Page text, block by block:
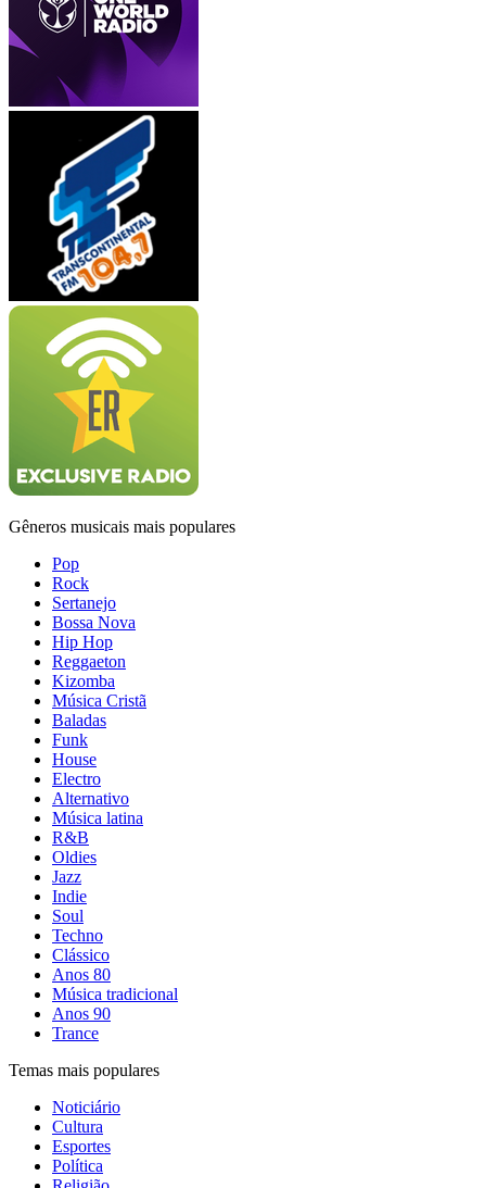
Gêneros musicais mais populares
Pop
Rock
Sertanejo
Bossa Nova
Hip Hop
Reggaeton
Kizomba
Música Cristã
Baladas
Funk
House
Electro
Alternativo
Música latina
R&B
Oldies
Jazz
Indie
Soul
Techno
Clássico
Anos 80
Música tradicional
Anos 90
Trance
Temas mais populares
Noticiário
Cultura
Esportes
Política